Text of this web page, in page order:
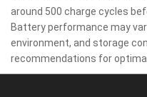
around 500 charge cycles
Battery performance may
environment, and storage
recommendations for